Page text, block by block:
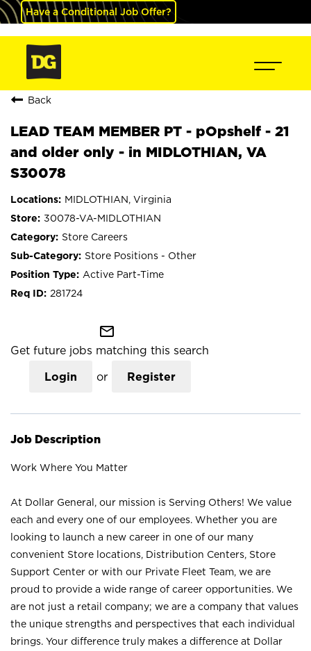
Have a Conditional Job Offer?
Back
LEAD TEAM MEMBER PT - pOpshelf - 21
and older only - in MIDLOTHIAN, VA
S30078
MIDLOTHIAN, Virginia
30078-VA-MIDLOTHIAN
Store Careers
Store Positions - Other
Active Part-Time
281724
mail_outline
Get future jobs matching this search
Login or Register
Job Description
Work Where You Matter
At Dollar General, our mission is Serving Others! We value
each and every one of our employees. Whether you are
looking to launch a new career in one of our many
convenient Store locations, Distribution Centers, Store
Support Center or with our Private Fleet Team, we are
proud to provide a wide range of career opportunities. We
are not just a retail company; we are a company that values
the unique strengths and perspectives that each individual
brings. Your difference truly makes a difference at Dollar